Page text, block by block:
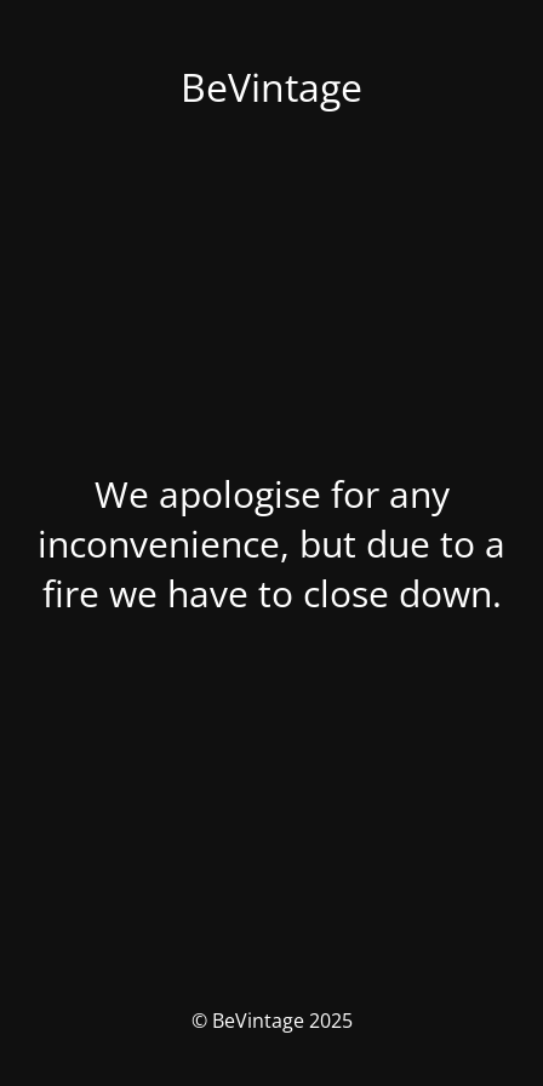
BeVintage
We apologise for any
inconvenience, but due to a
fire we have to close down.
© BeVintage 2025